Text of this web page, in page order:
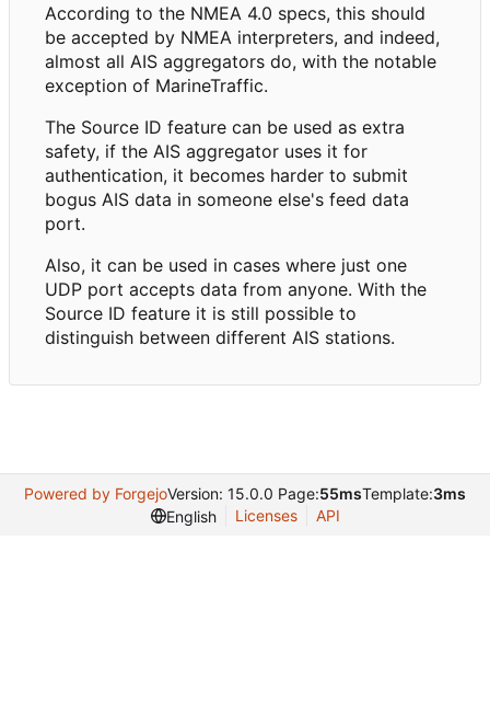
According to the NMEA 4.0 specs, this should
be accepted by NMEA interpreters, and indeed,
almost all AIS aggregators do, with the notable
exception of MarineTraffic.
The Source ID feature can be used as extra
safety, if the AIS aggregator uses it for
authentication, it becomes harder to submit
bogus AIS data in someone else's feed data
port.
Also, it can be used in cases where just one
UDP port accepts data from anyone. With the
Source ID feature it is still possible to
distinguish between different AIS stations.
Powered by ForgejoVersion: 15.0.0 Page:55msTemplate:3ms
English
Licenses API